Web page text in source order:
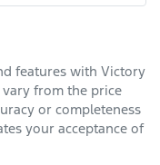
features with Victory
from the price
or completeness
your acceptance of